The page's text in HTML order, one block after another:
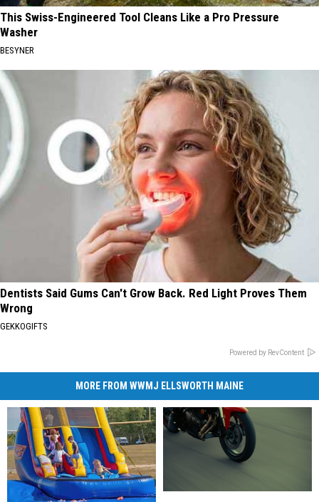
This Swiss-Engineered Tool Cleans Like a Pro Pressure
Washer
BESYNER
Dentists Said Gums Can't Grow Back. Red Light Proves Them
Wrong
GEKKOGIFTS
Powered by RevContent
MORE FROM WWMJ ELLSWORTH MAINE